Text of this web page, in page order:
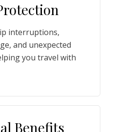
interruptions,
and unexpected
you travel with
Benefits